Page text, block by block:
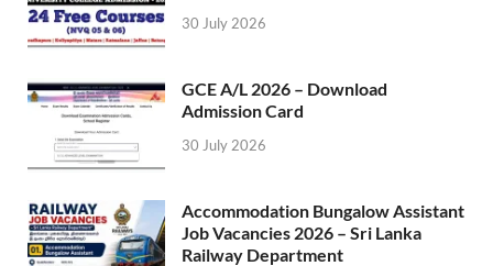
30 July 2026
GCE A/L 2026 – Download
Admission Card
30 July 2026
Accommodation Bungalow Assistant
Job Vacancies 2026 – Sri Lanka
Railway Department